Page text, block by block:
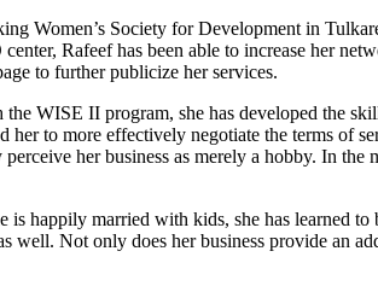
Women’s Society for Development in
Rafeef has been able to increase her
to further publicize her services.
WISE II program, she has developed the
to more effectively negotiate the terms of
her business as merely a hobby. In the
happily married with kids, she has learned to
Not only does her business provide an